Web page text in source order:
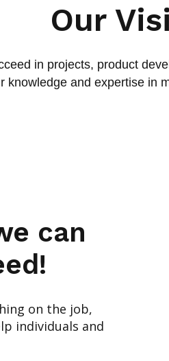
Our
in projects, product
knowledge and expertise in
can
on the job,
individuals and